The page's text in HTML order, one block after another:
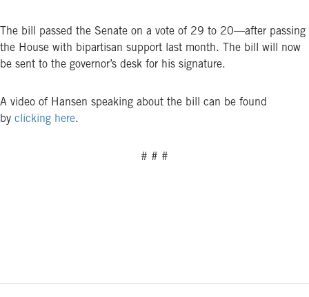
The bill passed the Senate on a vote of 29 to 20—after passing
the House with bipartisan support last month. The bill will now
be sent to the governor’s desk for his signature.
A video of Hansen speaking about the bill can be found
by clicking here.
# # #